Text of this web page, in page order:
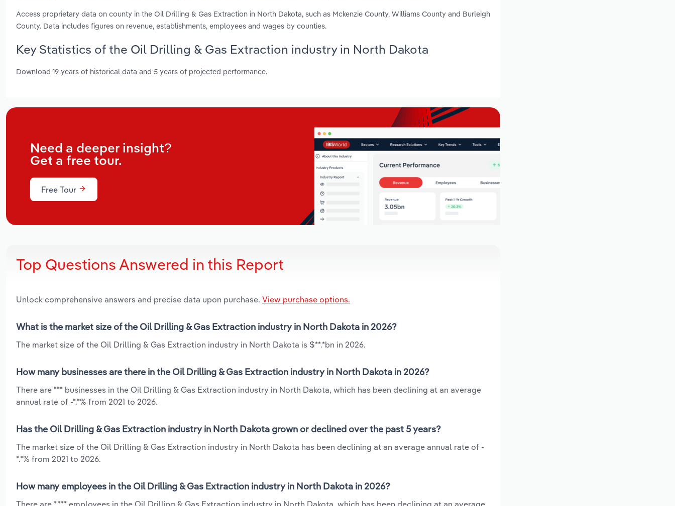
Access proprietary data on county in the Oil Drilling & Gas Extraction in North Dakota, such as Mckenzie County, Williams County and Burleigh
County. Data includes figures on revenue, establishments, employees and wages by counties.
Key Statistics of the Oil Drilling & Gas Extraction industry in North Dakota
Download 19 years of historical data and 5 years of projected performance.
Need a deeper insight?
Get a free tour.
Free Tour
Top Questions Answered in this Report
Unlock comprehensive answers and precise data upon purchase. View purchase options.
What is the market size of the Oil Drilling & Gas Extraction industry in North Dakota in 2026?
The market size of the Oil Drilling & Gas Extraction industry in North Dakota is $**.*bn in 2026.
How many businesses are there in the Oil Drilling & Gas Extraction industry in North Dakota in 2026?
There are *** businesses in the Oil Drilling & Gas Extraction industry in North Dakota, which has been declining at an average
annual rate of -*.*% from 2021 to 2026.
Has the Oil Drilling & Gas Extraction industry in North Dakota grown or declined over the past 5 years?
The market size of the Oil Drilling & Gas Extraction industry in North Dakota has been declining at an average annual rate of -
*.*% from 2021 to 2026.
How many employees in the Oil Drilling & Gas Extraction industry in North Dakota in 2026?